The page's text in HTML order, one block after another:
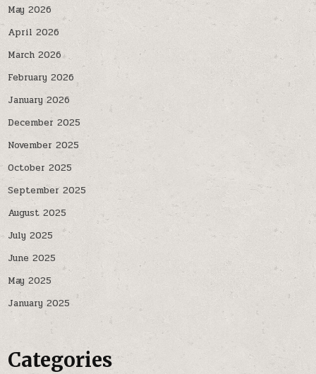
May 2026
April 2026
March 2026
February 2026
January 2026
December 2025
November 2025
October 2025
September 2025
August 2025
July 2025
June 2025
May 2025
January 2025
Categories